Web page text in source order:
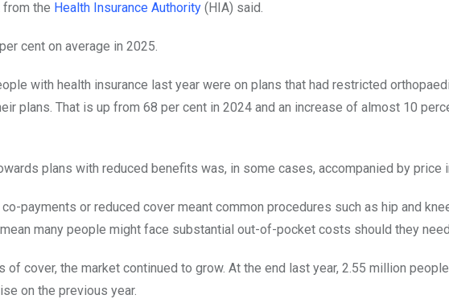
from the Health Insurance Authority (HIA) said.
cent on average in 2025.
with health insurance last year were on plans that had restricted
plans. That is up from 68 per cent in 2024 and an increase of almost 10
plans with reduced benefits was, in some cases, accompanied by price
payments or reduced cover meant common procedures such as hip and
many people might face substantial out-of-pocket costs should they
cover, the market continued to grow. At the end last year, 2.55 million
on the previous year.